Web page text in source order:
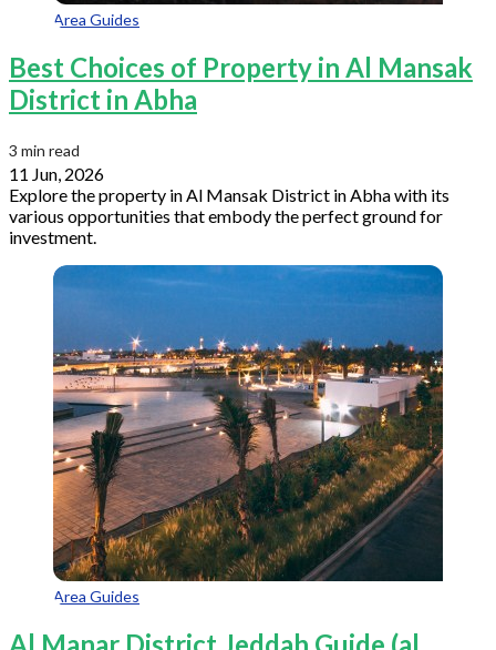
Area Guides
Best Choices of Property in Al Mansak
District in Abha
3 min read
11 Jun, 2026
Explore the property in Al Mansak District in Abha with its
various opportunities that embody the perfect ground for
investment.
Area Guides